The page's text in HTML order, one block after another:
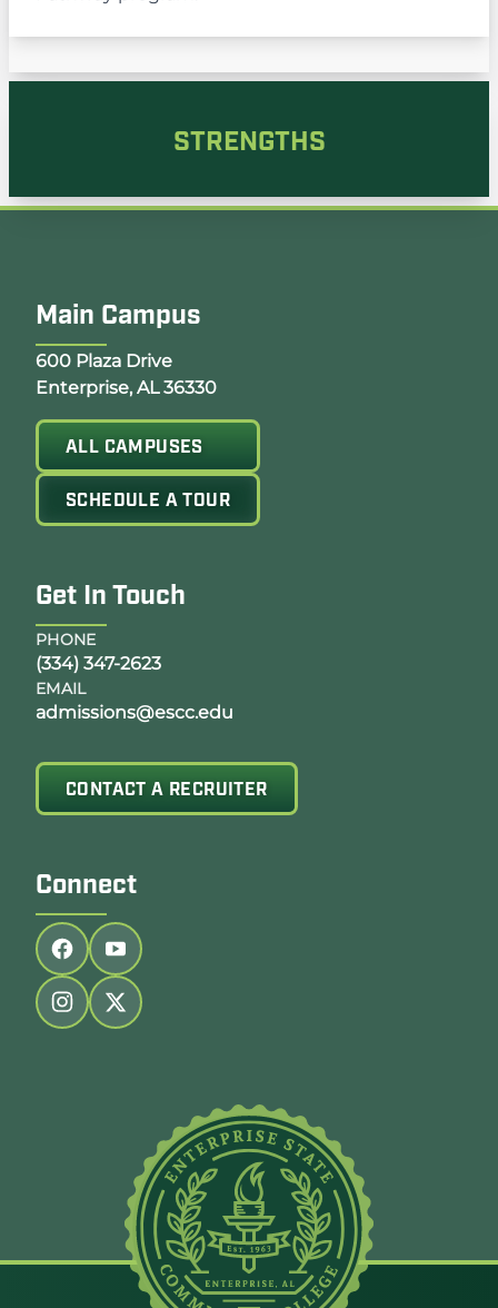
STRENGTHS
Main Campus
Opens Google Map in a new tab
600 Plaza Drive
Enterprise, AL 36330
ALL CAMPUSES
SCHEDULE A TOUR
Get In Touch
PHONE
(334) 347-2623
EMAIL
admissions@escc.edu
CONTACT A RECRUITER
Connect
Follow us on facebook
Follow us on youtube